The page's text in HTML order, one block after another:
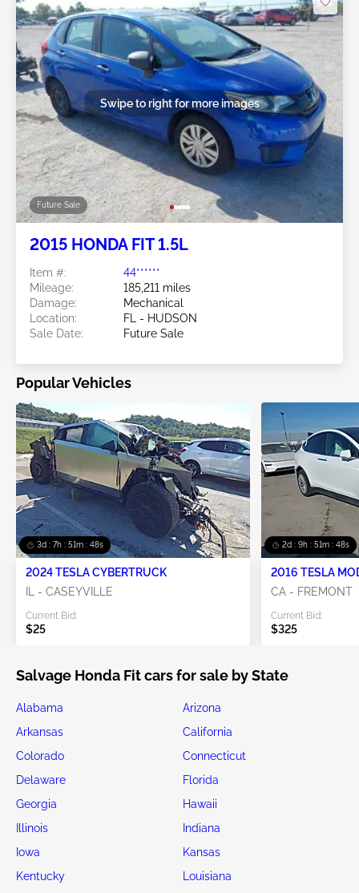
Future Sale
Swipe to right for more images
2015 HONDA FIT 1.5L
Item #:
44******
Mileage:
185,211 miles
Damage:
Mechanical
Location:
FL - HUDSON
Sale Date:
Future Sale
Popular Vehicles
3d : 7h : 51m : 46s
2024 TESLA CYBERTRUCK
IL - CASEYVILLE
Current Bid:
$25
2d : 9h : 51m : 46s
2016 TESLA
CA - FREMONT
Current Bid:
$325
Salvage Honda Fit cars for sale by State
Alabama
Arizona
Arkansas
California
Colorado
Connecticut
Delaware
Florida
Georgia
Hawaii
Illinois
Indiana
Iowa
Kansas
Kentucky
Louisiana